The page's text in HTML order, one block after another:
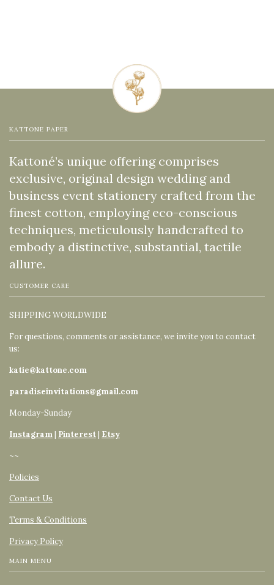
KATTONE PAPER
Kattoné’s unique offering comprises
exclusive, original design wedding and
business event stationery crafted from the
finest cotton, employing eco-conscious
techniques, meticulously handcrafted to
embody a distinctive, substantial, tactile
allure.
CUSTOMER CARE
SHIPPING WORLDWIDE
For questions, comments or assistance, we invite you to contact
us:
katie@kattone.com
paradiseinvitations@gmail.com
Monday-Sunday
Instagram| Pinterest| Etsy
~~
Policies
Contact Us
Terms & Conditions
Privacy Policy
MAIN MENU